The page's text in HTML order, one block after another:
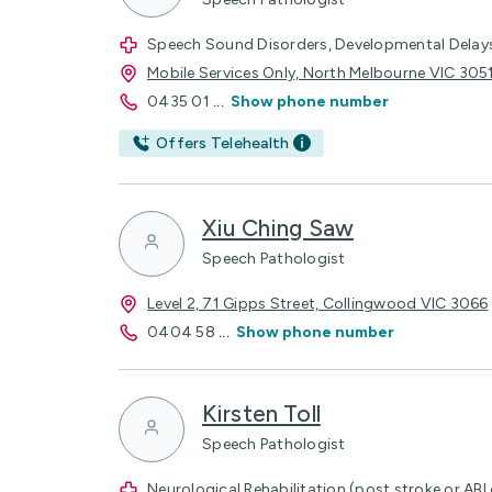
Speech Sound Disorders, Developmental
Mobile Services Only, North Melbourne VIC 3051
0435 01 ... Show phone number
Offers Telehealth
Xiu Ching Saw
Speech Pathologist
Level 2, 71 Gipps Street, Collingwood VIC 3066
0404 58 ... Show phone number
Kirsten Toll
Speech Pathologist